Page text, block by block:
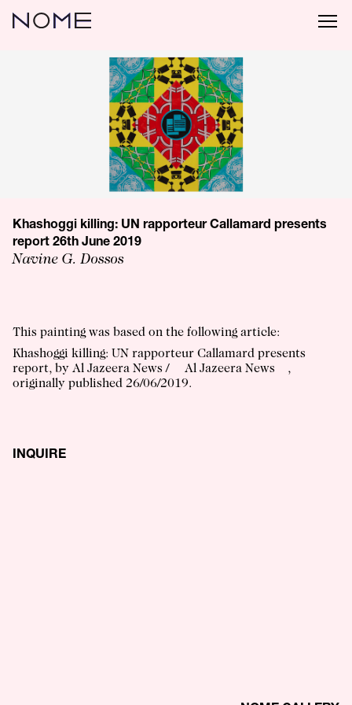
Khashoggi killing: UN rapporteur Callamard presents
report 26th June 2019
Navine G. Dossos
This painting was based on the following article:
Khashoggi killing: UN rapporteur Callamard presents
report, by Al Jazeera News / Al Jazeera News
,
originally published 26/06/2019.
INQUIRE